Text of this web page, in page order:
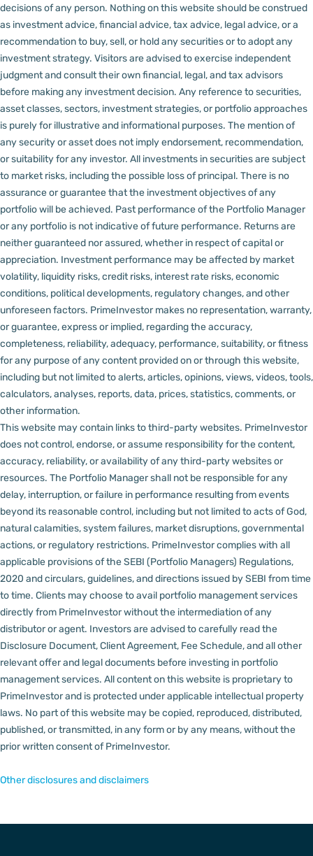
decisions of any person. Nothing on this website should be construed
as investment advice, financial advice, tax advice, legal advice, or a
recommendation to buy, sell, or hold any securities or to adopt any
investment strategy. Visitors are advised to exercise independent
judgment and consult their own financial, legal, and tax advisors
before making any investment decision. Any reference to securities,
asset classes, sectors, investment strategies, or portfolio approaches
is purely for illustrative and informational purposes. The mention of
any security or asset does not imply endorsement, recommendation,
or suitability for any investor. All investments in securities are subject
to market risks, including the possible loss of principal. There is no
assurance or guarantee that the investment objectives of any
portfolio will be achieved. Past performance of the Portfolio Manager
or any portfolio is not indicative of future performance. Returns are
neither guaranteed nor assured, whether in respect of capital or
appreciation. Investment performance may be affected by market
volatility, liquidity risks, credit risks, interest rate risks, economic
conditions, political developments, regulatory changes, and other
unforeseen factors. PrimeInvestor makes no representation, warranty,
or guarantee, express or implied, regarding the accuracy,
completeness, reliability, adequacy, performance, suitability, or fitness
for any purpose of any content provided on or through this website,
including but not limited to alerts, articles, opinions, views, videos, tools,
calculators, analyses, reports, data, prices, statistics, comments, or
other information.
This website may contain links to third-party websites. PrimeInvestor
does not control, endorse, or assume responsibility for the content,
accuracy, reliability, or availability of any third-party websites or
resources. The Portfolio Manager shall not be responsible for any
delay, interruption, or failure in performance resulting from events
beyond its reasonable control, including but not limited to acts of God,
natural calamities, system failures, market disruptions, governmental
actions, or regulatory restrictions. PrimeInvestor complies with all
applicable provisions of the SEBI (Portfolio Managers) Regulations,
2020 and circulars, guidelines, and directions issued by SEBI from time
to time. Clients may choose to avail portfolio management services
directly from PrimeInvestor without the intermediation of any
distributor or agent. Investors are advised to carefully read the
Disclosure Document, Client Agreement, Fee Schedule, and all other
relevant offer and legal documents before investing in portfolio
management services. All content on this website is proprietary to
PrimeInvestor and is protected under applicable intellectual property
laws. No part of this website may be copied, reproduced, distributed,
published, or transmitted, in any form or by any means, without the
prior written consent of PrimeInvestor.
Other disclosures and disclaimers